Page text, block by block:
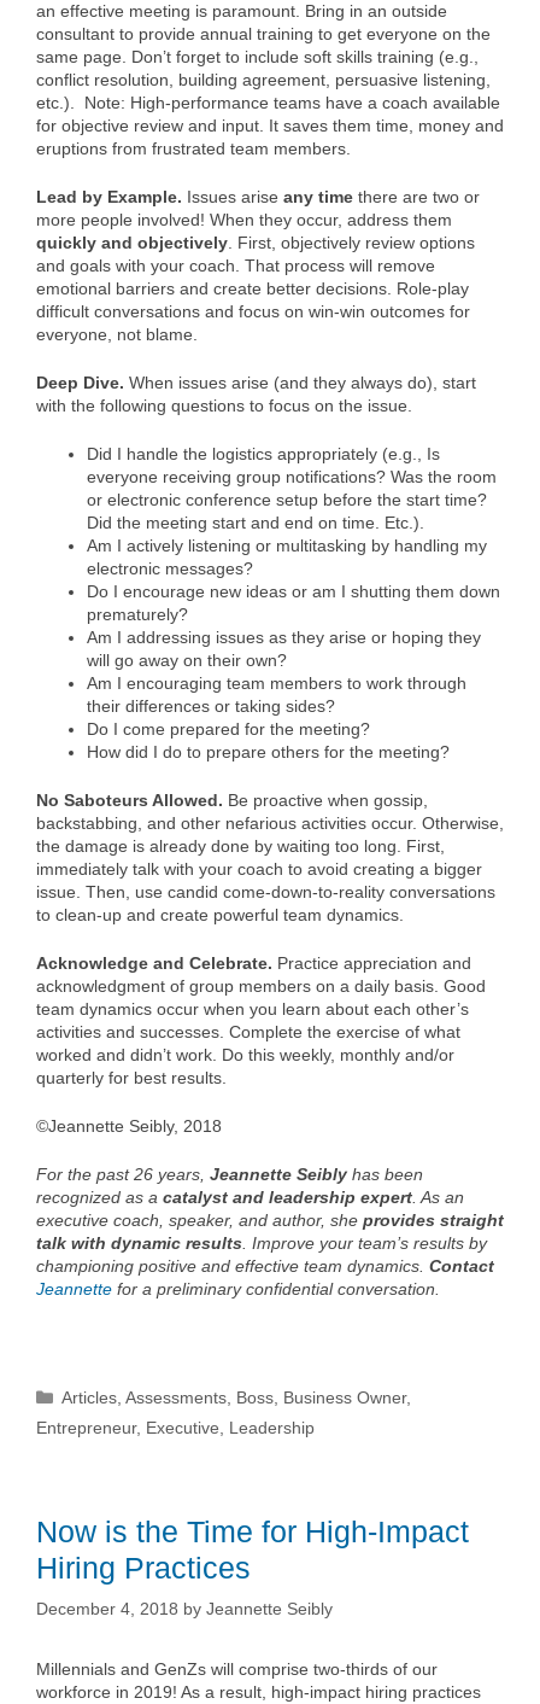
an effective meeting is paramount. Bring in an outside
consultant to provide annual training to get everyone on the
same page. Don’t forget to include soft skills training (e.g.,
conflict resolution, building agreement, persuasive listening,
etc.). Note: High-performance teams have a coach available
for objective review and input. It saves them time, money and
eruptions from frustrated team members.
Lead by Example. Issues arise any time there are two or
more people involved! When they occur, address them
quickly and objectively. First, objectively review options
and goals with your coach. That process will remove
emotional barriers and create better decisions. Role-play
difficult conversations and focus on win-win outcomes for
everyone, not blame.
Deep Dive. When issues arise (and they always do), start
with the following questions to focus on the issue.
Did I handle the logistics appropriately (e.g., Is
everyone receiving group notifications? Was the room
or electronic conference setup before the start time?
Did the meeting start and end on time. Etc.).
Am I actively listening or multitasking by handling my
electronic messages?
Do I encourage new ideas or am I shutting them down
prematurely?
Am I addressing issues as they arise or hoping they
will go away on their own?
Am I encouraging team members to work through
their differences or taking sides?
Do I come prepared for the meeting?
How did I do to prepare others for the meeting?
No Saboteurs Allowed. Be proactive when gossip,
backstabbing, and other nefarious activities occur. Otherwise,
the damage is already done by waiting too long. First,
immediately talk with your coach to avoid creating a bigger
issue. Then, use candid come-down-to-reality conversations
to clean-up and create powerful team dynamics.
Acknowledge and Celebrate. Practice appreciation and
acknowledgment of group members on a daily basis. Good
team dynamics occur when you learn about each other’s
activities and successes. Complete the exercise of what
worked and didn’t work. Do this weekly, monthly and/or
quarterly for best results.
©Jeannette Seibly, 2018
For the past 26 years, Jeannette Seibly has been
recognized as a catalyst and leadership expert. As an
executive coach, speaker, and author, she provides straight
talk with dynamic results. Improve your team’s results by
championing positive and effective team dynamics. Contact
Jeannette for a preliminary confidential conversation.
Categories
Articles,Assessments, Boss, Business Owner,
Entrepreneur, Executive, Leadership
Now is the Time for High-Impact
Hiring Practices
December 4, 2018 by Jeannette Seibly
Millennials and GenZs will comprise two-thirds of our
workforce in 2019! As a result, high-impact hiring practices